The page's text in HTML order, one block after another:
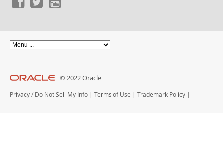
© 2022 Oracle
Privacy / Do Not Sell My Info | Terms of Use | Trademark Policy |